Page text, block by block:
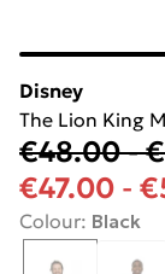
Disney
The Lion King
€48.00-
€47.00 -
Colour: Black